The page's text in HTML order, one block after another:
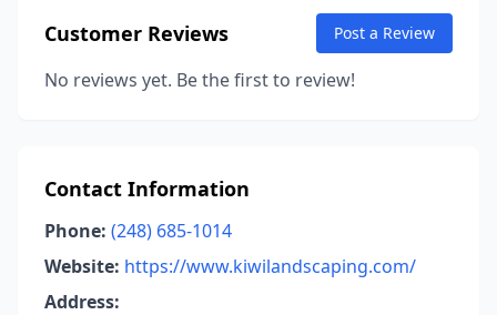
Customer Reviews Post a Review
No reviews yet. Be the first to review!
Contact Information
Phone: (248) 685-1014
Website: https://www.kiwilandscaping.com/
Address: